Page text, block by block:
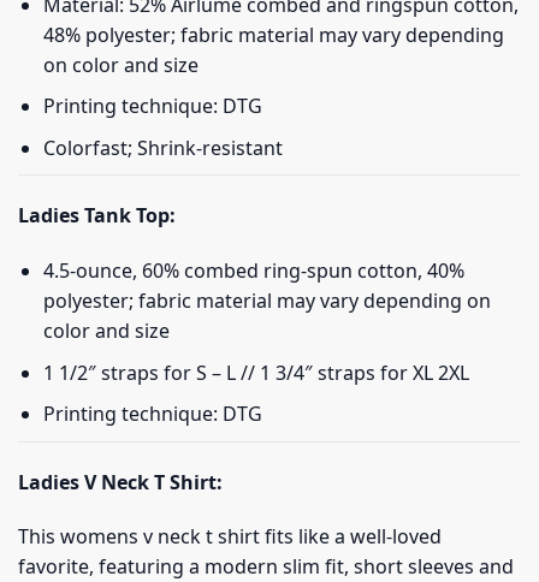
48% polyester; fabric material may vary depending
on color and size
Printing technique: DTG
Colorfast; Shrink-resistant
Ladies Tank Top:
4.5-ounce, 60% combed ring-spun cotton, 40%
polyester; fabric material may vary depending on
color and size
1 1/2″ straps for S – L // 1 3/4″ straps for XL 2XL
Printing technique: DTG
Ladies V Neck T Shirt:
This womens v neck t shirt fits like a well-loved
favorite, featuring a modern slim fit, short sleeves and